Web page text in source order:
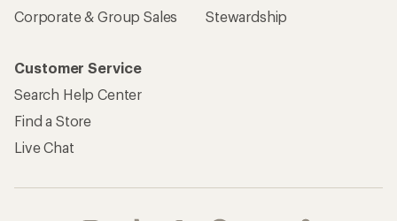
Corporate & Group Sales
Stewardship
Customer Service
Search Help Center
Find a Store
Live Chat